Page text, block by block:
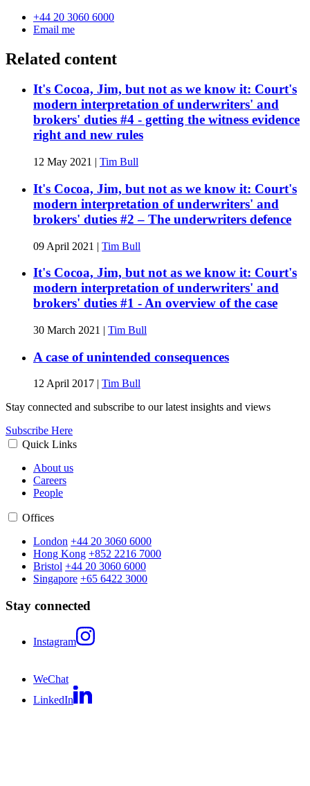
+44 20 3060 6000
Email me
Related content
It's Cocoa, Jim, but not as we know it: Court's
modern interpretation of underwriters' and
brokers' duties #4 - getting the witness evidence
right and new rules
12 May 2021 | Tim Bull
It's Cocoa, Jim, but not as we know it: Court's
modern interpretation of underwriters' and
brokers' duties #2 – The underwriters defence
09 April 2021 | Tim Bull
It's Cocoa, Jim, but not as we know it: Court's
modern interpretation of underwriters' and
brokers' duties #1 - An overview of the case
30 March 2021 | Tim Bull
A case of unintended consequences
12 April 2017
Tim Bull
Stay connected and subscribe to our latest insights and views
Subscribe Here
Quick Links
About us
Careers
People
Offices
London +44 20 3060 6000
Hong Kong +852 2216 7000
Bristol +44 20 3060 6000
Singapore +65 6422 3000
Stay connected
Instagram
WeChat
LinkedIn